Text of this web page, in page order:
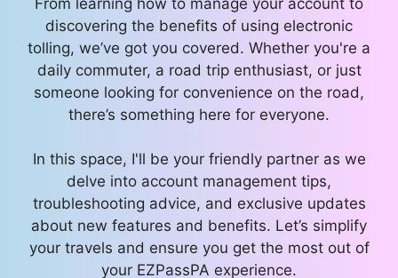
discovering the benefits of using electronic
tolling, we’ve got you covered. Whether you're a
daily commuter, a road trip enthusiast, or just
someone looking for convenience on the road,
there’s something here for everyone.
In this space, I'll be your friendly partner as we
delve into account management tips,
troubleshooting advice, and exclusive updates
about new features and benefits. Let’s simplify
your travels and ensure you get the most out of
your EZPassPA experience.